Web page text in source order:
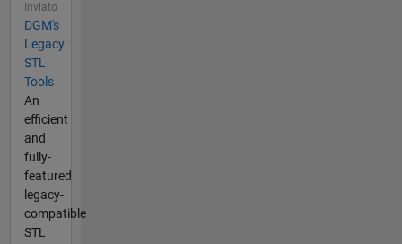
Inviato
DGM's
Legacy
STL
Tools
An
efficient
and
fully-
featured
legacy-
compatible
STL